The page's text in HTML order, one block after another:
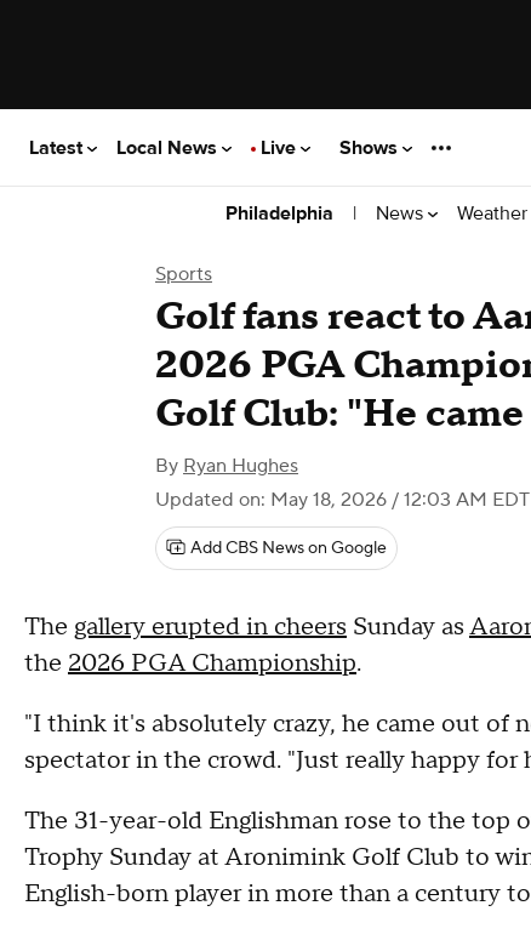
Latest Local News Live Shows
Philadelphia | News Weather
Sports
Golf fans react to
2026 PGA
Golf Club: "He
By Ryan Hughes
Updated on: May 18, 2026 / 12:03 AM EDT
Add CBS News on Google
The gallery erupted in cheers Sunday as
the 2026 PGA Championship.
"I think it's absolutely crazy, he came out of
spectator in the crowd. "Just really happy for
The 31-year-old Englishman rose to the top
Trophy Sunday at Aronimink Golf Club to
English-born player in more than a century